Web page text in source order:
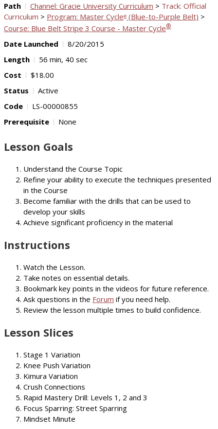
Path Channel: Gracie University Curriculum > Track: Official
Curriculum > Program: Master Cycle® (Blue-to-Purple Belt) >
Course: Blue Belt Stripe 3 Course - Master Cycle®
Date Launched
8/20/2015
Length
56 min, 40 sec
Cost
$18.00
Status
Active
Code
LS-00000855
Prerequisite
None
Lesson Goals
Understand the Course Topic
Refine your ability to execute the techniques presented
in the Course
Become familiar with the drills that can be used to
develop your skills
Achieve significant proficiency in the material
Instructions
Watch the Lesson.
Take notes on essential details.
Bookmark key points in the videos for future reference.
Ask questions in the Forum if you need help.
Review the lesson multiple times to build confidence.
Lesson Slices
Stage 1 Variation
Knee Push Variation
Kimura Variation
Crush Connections
Rapid Mastery Drill: Levels 1, 2 and 3
Focus Sparring: Street Sparring
Mindset Minute